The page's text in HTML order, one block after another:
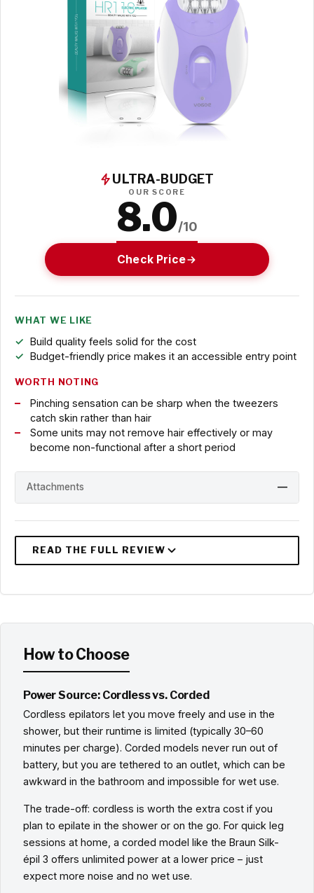
ULTRA-BUDGET
OUR SCORE
8.0/10
Check Price
WHAT WE LIKE
Build quality feels solid for the cost
Budget-friendly price makes it an accessible entry point
WORTH NOTING
Pinching sensation can be sharp when the tweezers
catch skin rather than hair
Some units may not remove hair effectively or may
become non-functional after a short period
Attachments —
How to Choose
Power Source: Cordless vs. Corded
Cordless epilators let you move freely and use in the
shower, but their runtime is limited (typically 30–60
minutes per charge). Corded models never run out of
battery, but you are tethered to an outlet, which can be
awkward in the bathroom and impossible for wet use.
The trade-off: cordless is worth the extra cost if you
plan to epilate in the shower or on the go. For quick leg
sessions at home, a corded model like the Braun Silk-
épil 3 offers unlimited power at a lower price – just
expect more noise and no wet use.